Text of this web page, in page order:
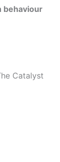
behaviour
Catalyst